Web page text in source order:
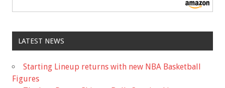
LATEST NEWS
Starting Lineup returns with new NBA Basketball
Figures